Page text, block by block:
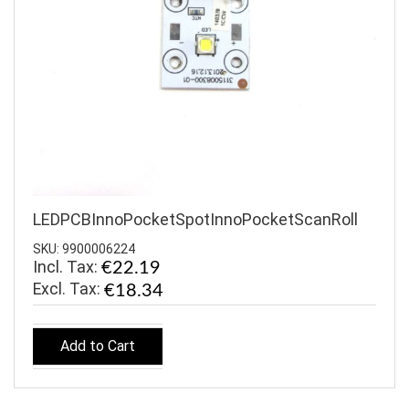
LEDPCBInnoPocketSpotInnoPocketScanRoll
SKU: 9900006224
Incl. Tax: €22.19
€18.34
Add to Cart